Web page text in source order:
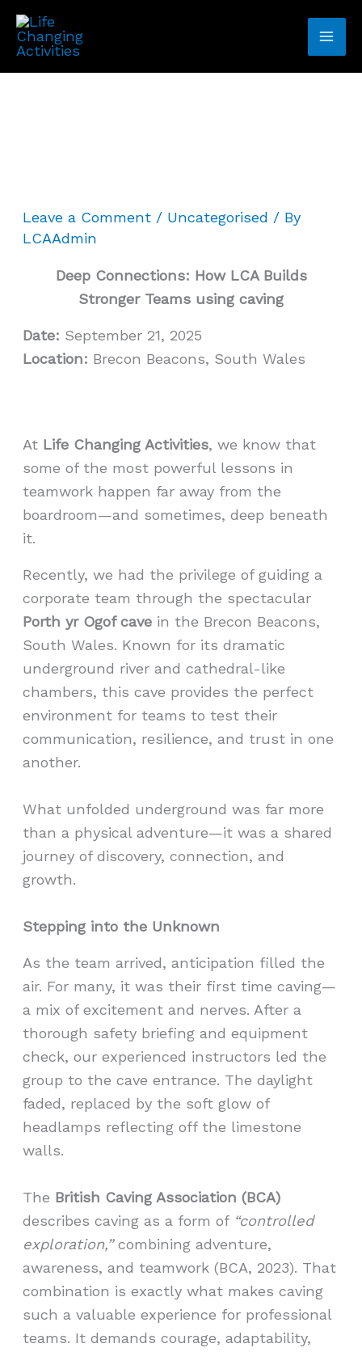
Skip
content
Leave a Comment / Uncategorised / By
LCAAdmin
Deep Connections: How LCA Builds
Stronger Teams using caving
Date: September 21, 2025
Location: Brecon Beacons, South Wales
At Life Changing Activities, we know that
some of the most powerful lessons in
teamwork happen far away from the
boardroom—and sometimes, deep beneath
it.
Recently, we had the privilege of guiding a
corporate team through the spectacular
Porth yr Ogof cave in the Brecon Beacons,
South Wales. Known for its dramatic
underground river and cathedral-like
chambers, this cave provides the perfect
environment for teams to test their
communication, resilience, and trust in one
another.
What unfolded underground was far more
than a physical adventure—it was a shared
journey of discovery, connection, and
growth.
Stepping into the Unknown
As the team arrived, anticipation filled the
air. For many, it was their first time caving—
a mix of excitement and nerves. After a
thorough safety briefing and equipment
check, our experienced instructors led the
group to the cave entrance. The daylight
faded, replaced by the soft glow of
headlamps reflecting off the limestone
walls.
The British Caving Association (BCA)
describes caving as a form of “controlled
exploration,”combining adventure,
awareness, and teamwork (BCA, 2023). That
combination is exactly what makes caving
such a valuable experience for professional
teams. It demands courage, adaptability,